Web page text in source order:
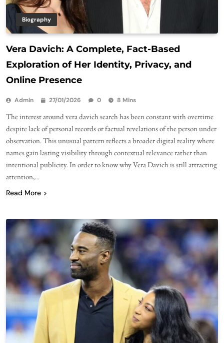
Biography
Vera Davich: A Complete, Fact-Based
Exploration of Her Identity, Privacy, and
Online Presence
Admin 27/01/2026 0 8 Mins
The interest around vera davich search has been constant with overtime
despite lack of personal records or factual revelations of the person under
observation. This unusual pattern reflects a broader digital reality where
names gain lasting visibility through contextual relevance rather than
intentional publicity. In order to know why Vera Davich is still attracting
attention,…
Read More